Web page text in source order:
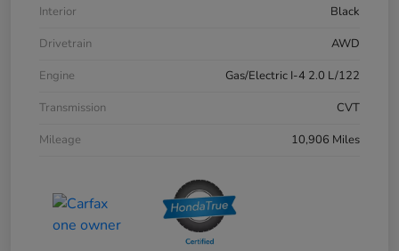
Interior
Black
Drivetrain
AWD
Engine
Gas/Electric I-4 2.0 L/122
Transmission
CVT
Mileage
10,906 Miles